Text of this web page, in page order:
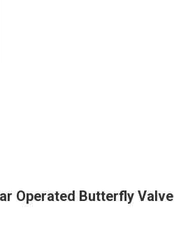
Operated Butterfly Valve